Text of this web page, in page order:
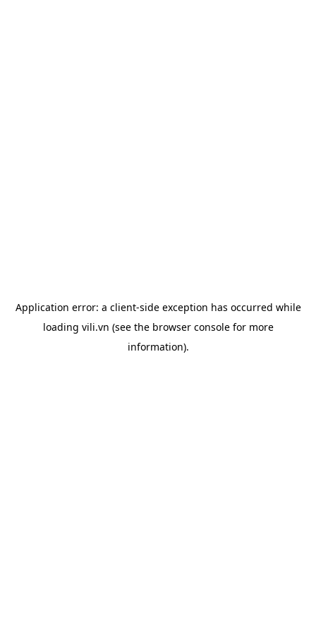
Application error: a client-side exception has occurred while
loading vili.vn (see the browser consolefor more
information).